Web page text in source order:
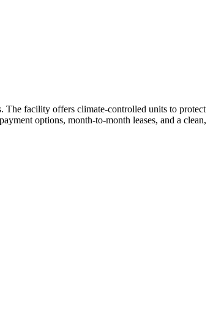
The facility offers climate-controlled units to protect
options, month-to-month leases, and a clean,